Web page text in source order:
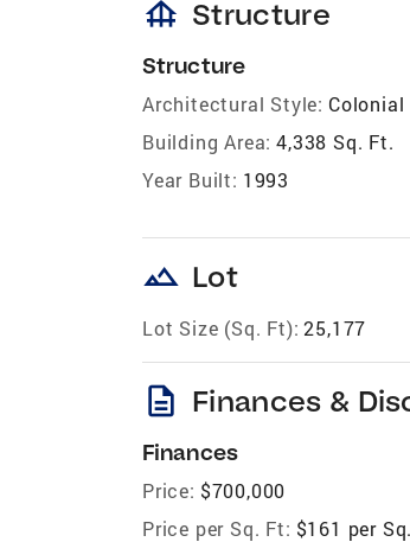
foundation Structure
Structure
Architectural Style: Colonial
Building Area: 4,338 Sq. Ft.
Year Built: 1993
landscape Lot
Lot Size (Sq. Ft): 25,177
description Finances &
Finances
Price: $700,000
Price per Sq. Ft: $161 per